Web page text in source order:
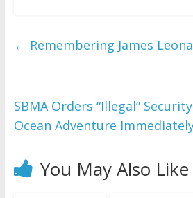
← Remembering James
SBMA Orders “Illegal”
Ocean Adventure
You May Also Like